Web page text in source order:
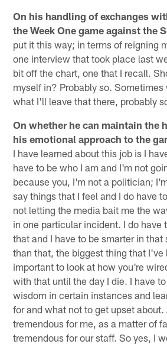
On his handling of exchanges
the Week One game against the
put it this way; in terms of reigning
one interview that took place last
bit off the chart, one that I recall.
myself in? Probably so.
what I'll leave that there, probably
On whether he can maintain the
his emotional approach to the
I have learned about this job is I
have to be who I am and I'm not
because you, I'm not a politician;
say things that I feel and I do have
not letting the media bait me the
in one particular incident. I do have
that and I have to be smarter in
than that, the biggest thing that I've
important to look at how you're
with that until the day I die. I have
wisdom in certain instances and
for and what not to get upset
tremendous for me, as a matter of
tremendous for our staff. So yes, I